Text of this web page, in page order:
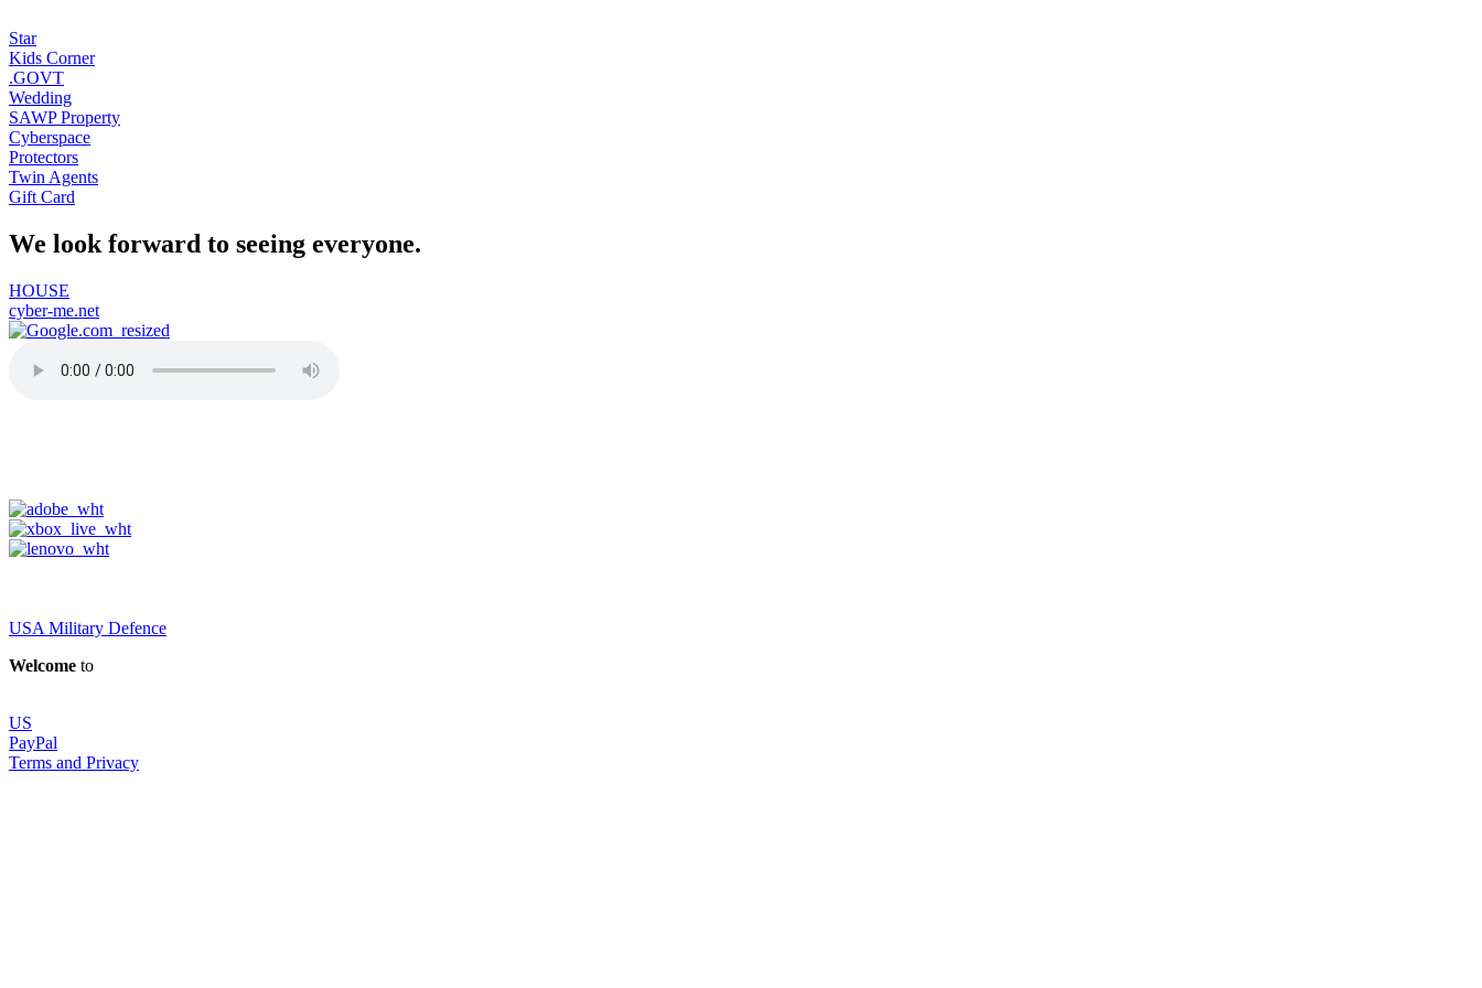
Star
Kids Corner
.GOVT
Wedding
SAWP Property
Cyberspace
Protectors
Twin Agents
Gift Card
We look forward to seeing everyone.
HOUSE
cyber-me.net
USA Military Defence
Welcome to
US
PayPal
Terms and Privacy